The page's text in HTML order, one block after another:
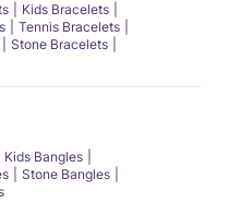
Kids Bracelets
Tennis Bracelets
Stone Bracelets
Kids Bangles
Stone Bangles